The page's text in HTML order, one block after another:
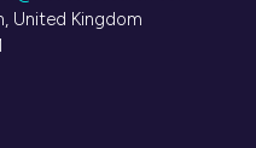
United Kingdom